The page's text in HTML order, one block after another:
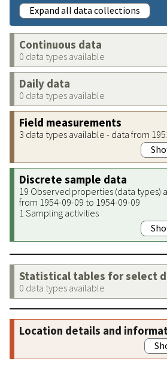
Expand all data collections
Continuous data
0 data types available
Daily data
0 data types available
Field measurements
3 data types available - data from
Discrete sample data
19 Observed properties (data types)
from 1954-09-09 to 1954-09-09
1 Sampling activities
Statistical tables for select
0 data types available
Location details and